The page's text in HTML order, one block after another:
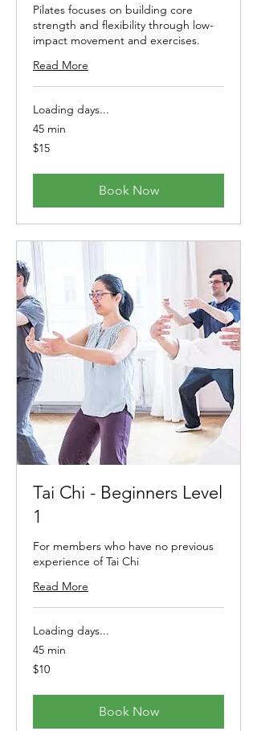
Pilates focuses on building core
strength and flexibility through low-
impact movement and exercises.
Read More
Loading days...
45 min
15
Australian
$15
Book Now
Tai Chi - Beginners Level
1
For members who have no previous
experience of Tai Chi
Read More
Loading days...
45 min
10
Australian
$10
Book Now